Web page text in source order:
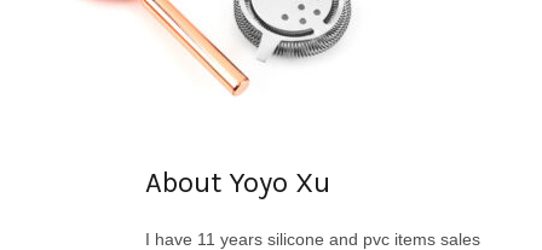
About Yoyo Xu
I have 11 years silicone and pvc items sales